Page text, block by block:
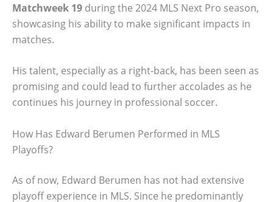
Matchweek 19 during the 2024 MLS Next Pro season,
showcasing his ability to make significant impacts in
matches.
His talent, especially as a right-back, has been seen as
promising and could lead to further accolades as he
continues his journey in professional soccer.
How Has Edward Berumen Performed in MLS
Playoffs?
As of now, Edward Berumen has not had extensive
playoff experience in MLS. Since he predominantly